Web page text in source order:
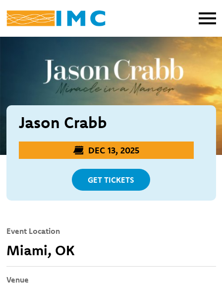
Jason Crabb
DEC 13, 2025
GET TICKETS
Event Location
Miami, OK
Venue